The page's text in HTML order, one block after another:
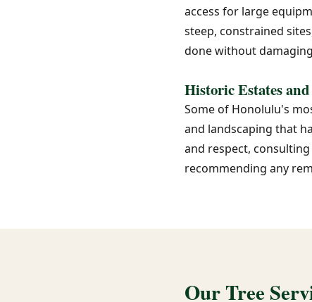
access for large
steep, constrained
done without
Historic Estates
Some of Honolulu's
and landscaping that
and respect,
recommending any
Our Tree